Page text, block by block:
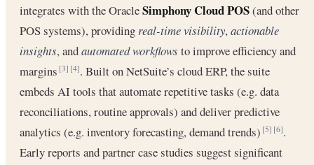
integrates with the OracleSimphony Cloud POS(and other
POS systems), providing real-time visibility,actionable
insights, andautomated workflows to improve efficiency and
margins[3] [4]. Built on NetSuite’s cloud ERP, the suite
embeds AI tools that automate repetitive tasks (e.g. data
reconciliations, routine approvals) and deliver predictive
analytics (e.g. inventory forecasting, demand trends)[5] [6].
Early reports and partner case studies suggest significant